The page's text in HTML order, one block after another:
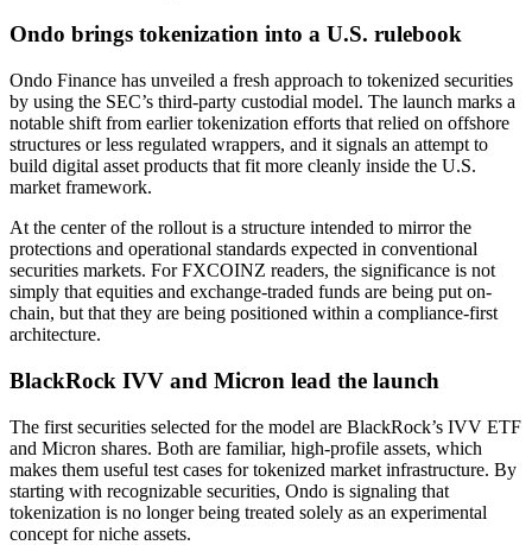
Ondo brings tokenization into a U.S. rulebook
Ondo Finance has unveiled a fresh approach to tokenized securities
by using the SEC’s third-party custodial model. The launch marks a
notable shift from earlier tokenization efforts that relied on offshore
structures or less regulated wrappers, and it signals an attempt to
build digital asset products that fit more cleanly inside the U.S.
market framework.
At the center of the rollout is a structure intended to mirror the
protections and operational standards expected in conventional
securities markets. For FXCOINZ readers, the significance is not
simply that equities and exchange-traded funds are being put on-
chain, but that they are being positioned within a compliance-first
architecture.
BlackRock IVV and Micron lead the launch
The first securities selected for the model are BlackRock’s IVV ETF
and Micron shares. Both are familiar, high-profile assets, which
makes them useful test cases for tokenized market infrastructure. By
starting with recognizable securities, Ondo is signaling that
tokenization is no longer being treated solely as an experimental
concept for niche assets.